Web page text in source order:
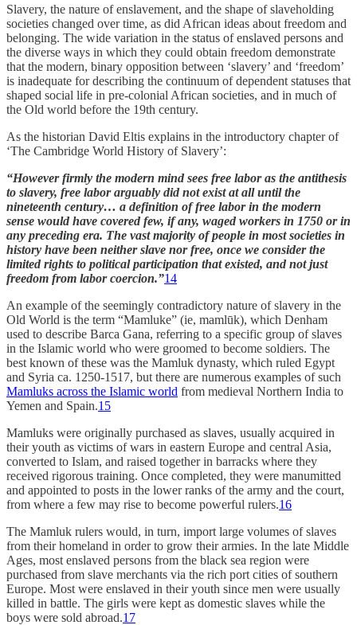
Slavery, the nature of enslavement, and the shape of slaveholding
societies changed over time, as did African ideas about freedom and
belonging. The wide variation in the status of enslaved persons and
the diverse ways in which they could obtain freedom demonstrate
that the modern, binary opposition between ‘slavery’ and ‘freedom’
is inadequate for describing the continuum of dependent statuses that
shaped social life in pre-colonial African societies, and in much of
the Old world before the 19th century.
As the historian David Eltis explains in the introductory chapter of
‘The Cambridge World History of Slavery’:
“However firmly the modern mind sees free labor as the antithesis
to slavery, free labor arguably did not exist at all until the
nineteenth century… a definition of free labor in the modern
sense would have covered few, if any, waged workers in 1750 or in
any preceding era. The vast majority of people in most societies in
history have been neither slave nor free, once we consider the
limited rights to political participation that existed, and not just
freedom from labor coercion.”14
An example of the seemingly contradictory nature of slavery in the
Old World is the term “Mamluke” (ie, mamlūk), which Denham
used to describe Barca Gana, referring to a specific group of slaves
in the Islamic world who were groomed to become soldiers. The
best known of these was the Mamluk dynasty, which ruled Egypt
and Syria ca. 1250-1517, but there are numerous examples of such
Mamluks across the Islamic world from medieval Northern India to
Yemen and Spain.15
Mamluks were originally purchased as slaves, usually acquired in
their youth as victims of wars in eastern Europe and central Asia,
converted to Islam, and raised together in barracks where they
received rigorous training. Once completed, they were manumitted
and appointed to posts in the lower ranks of the army and the court,
from where a few may rise to become powerful rulers.16
The Mamluk rulers would, in turn, import large volumes of slaves
from their homeland in order to grow their armies. In the late Middle
Ages, most enslaved persons from the black sea region were
purchased from slave merchants via the rich port cities of southern
Europe. Most were enslaved in their youth since men were usually
killed in battle. The girls were kept as domestic slaves while the
boys were sold abroad.17